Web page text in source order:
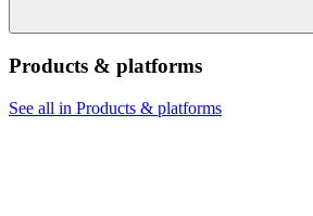
Products & platforms
See all in Products & platforms